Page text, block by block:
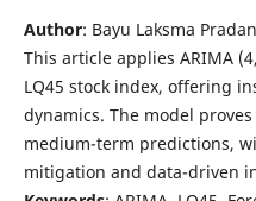
Author: Bayu Laksma
This article applies ARIMA
LQ45 stock index, offering
dynamics. The model
medium-term predictions,
mitigation and data-driven